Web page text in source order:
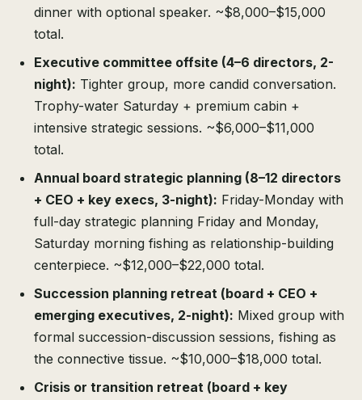
dinner with optional speaker. ~$8,000–$15,000
total.
Executive committee offsite (4–6 directors, 2-
night): Tighter group, more candid conversation.
Trophy-water Saturday + premium cabin +
intensive strategic sessions. ~$6,000–$11,000
total.
Annual board strategic planning (8–12 directors
+ CEO + key execs, 3-night): Friday-Monday with
full-day strategic planning Friday and Monday,
Saturday morning fishing as relationship-building
centerpiece. ~$12,000–$22,000 total.
Succession planning retreat (board + CEO +
emerging executives, 2-night): Mixed group with
formal succession-discussion sessions, fishing as
the connective tissue. ~$10,000–$18,000 total.
Crisis or transition retreat (board + key